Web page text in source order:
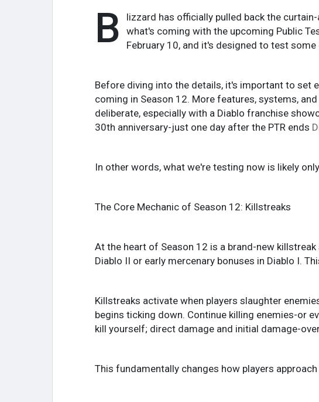
B
lizzard has officially pulled back the
what's coming with the upcoming Public
February 10, and it's designed to test
Before diving into the details, it's important to set
coming in Season 12. More features, systems,
deliberate, especially with a Diablo franchise
30th anniversary-just one day after the PTR ends
In other words, what we're testing now is likely
The Core Mechanic of Season 12: Killstreaks
At the heart of Season 12 is a brand-new
Diablo II or early mercenary bonuses in Diablo I.
Killstreaks activate when players slaughter
begins ticking down. Continue killing enemies-or
kill yourself; direct damage and initial damage-
This fundamentally changes how players